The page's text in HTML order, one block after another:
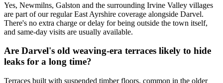
Yes, Newmilns, Galston and the surrounding Irvine Valley villages
are part of our regular East Ayrshire coverage alongside Darvel.
There's no extra charge or delay for being outside the town itself,
and same-day visits are usually available.
Are Darvel's old weaving-era terraces likely to hide
leaks for a long time?
Terraces built with suspended timber floors, common in the older